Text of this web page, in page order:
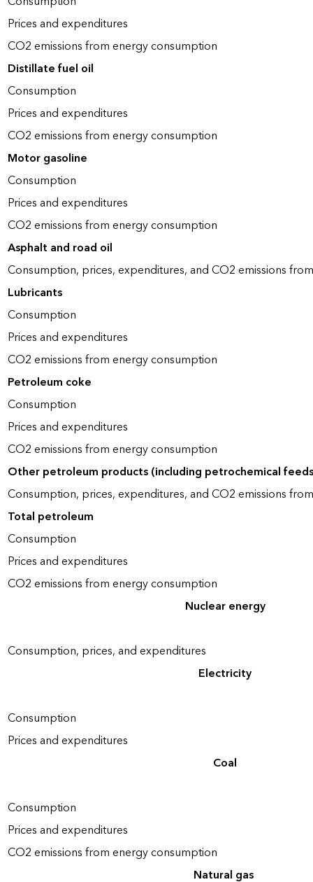
Prices and expenditures
CO2 emissions from energy consumption
Distillate fuel oil
Consumption
Prices and expenditures
CO2 emissions from energy consumption
Motor gasoline
Consumption
Prices and expenditures
CO2 emissions from energy consumption
Asphalt and road oil
Consumption, prices, expenditures, and CO2 emissions
Lubricants
Consumption
Prices and expenditures
CO2 emissions from energy consumption
Petroleum coke
Consumption
Prices and expenditures
CO2 emissions from energy consumption
Other petroleum products (including petrochemical
Consumption, prices, expenditures, and CO2 emissions
Total petroleum
Consumption
Prices and expenditures
CO2 emissions from energy consumption
Nuclear energy
Consumption, prices, and expenditures
Electricity
Consumption
Prices and expenditures
Coal
Consumption
Prices and expenditures
CO2 emissions from energy consumption
Natural gas